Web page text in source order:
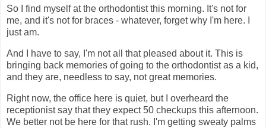
So I find myself at the orthodontist this morning. It's not for
me, and it's not for braces - whatever, forget why I'm here. I
just am.
And I have to say, I'm not all that pleased about it. This is
bringing back memories of going to the orthodontist as a kid,
and they are, needless to say, not great memories.
Right now, the office here is quiet, but I overheard the
receptionist say that they expect 50 checkups this afternoon.
We better not be here for that rush. I'm getting sweaty palms